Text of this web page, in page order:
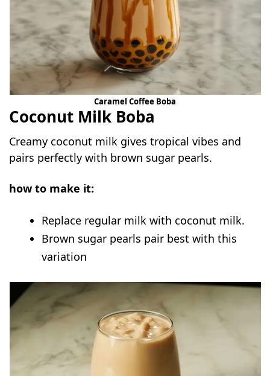
Caramel Coffee Boba
Coconut Milk Boba
Creamy coconut milk gives tropical vibes and
pairs perfectly with brown sugar pearls.
how to make it:
Replace regular milk with coconut milk.
Brown sugar pearls pair best with this
variation